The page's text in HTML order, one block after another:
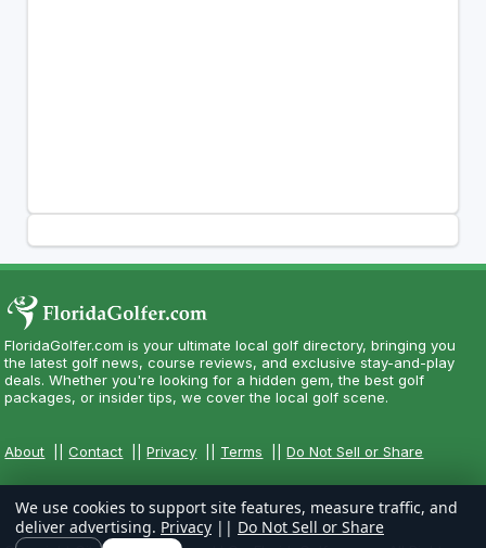
FloridaGolfer.com is your ultimate local golf directory, bringing you
the latest golf news, course reviews, and exclusive stay-and-play
deals. Whether you're looking for a hidden gem, the best golf
packages, or insider tips, we cover the local golf scene.
About ||Contact ||Privacy Terms ||Do Not Sell or Share
We use cookies to support site features, measure traffic, and
deliver advertising. Privacy || Do Not Sell or Share